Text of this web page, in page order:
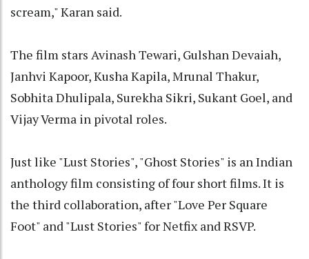
scream," Karan said.
The film stars Avinash Tewari, Gulshan Devaiah,
Janhvi Kapoor, Kusha Kapila, Mrunal Thakur,
Sobhita Dhulipala, Surekha Sikri, Sukant Goel, and
Vijay Verma in pivotal roles.
Just like "Lust Stories", "Ghost Stories" is an Indian
anthology film consisting of four short films. It is
the third collaboration, after "Love Per Square
Foot" and "Lust Stories" for Netfix and RSVP.